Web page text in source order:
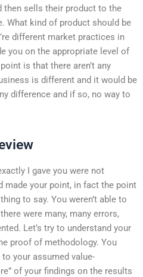
then sells their product to the
What kind of product should be
different market practices in
you on the appropriate level of
is that there aren’t any
is different and it would be
difference and if so, no way to
I gave you were not
made your point, in fact the point
to say. You weren’t able to
were many, many errors,
Let’s try to understand your
proof of methodology. You
your assumed value-
of your findings on the results